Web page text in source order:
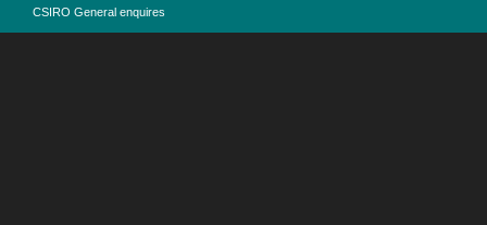
CSIRO General enquires